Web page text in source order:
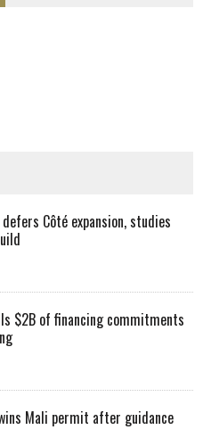
Côté expansion, studies
$2B of financing commitments
Mali permit after guidance